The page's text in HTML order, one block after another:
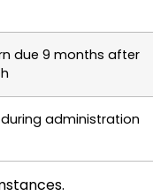
due 9 months after
administration